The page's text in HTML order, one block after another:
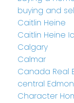
buying and
Caitlin Heine
Caitlin Heine
Calgary
Calmar
Canada Real
central
Character